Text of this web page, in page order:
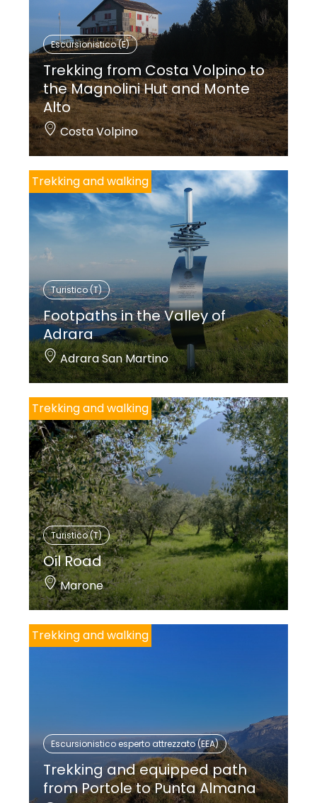
Escursionistico (E)
Trekking from Costa Volpino to
the Magnolini Hut and Monte
Alto
Costa Volpino
Trekking and walking
Turistico (T)
Footpaths in the Valley of
Adrara
Adrara San Martino
Trekking and walking
Turistico (T)
Oil Road
Marone
Trekking and walking
Escursionistico esperto attrezzato (EEA)
Trekking and equipped path
from Portole to Punta Almana